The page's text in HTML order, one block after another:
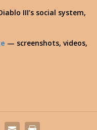
III’s social system,
— screenshots, videos,